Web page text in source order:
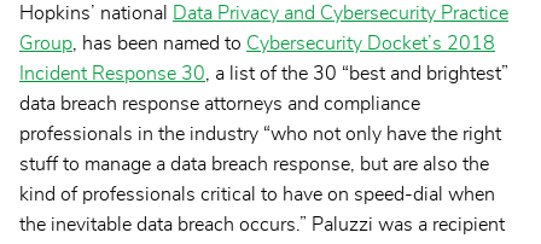
Hopkins’ national
Data Privacy and Cybersecurity Practice
Group, has been named to Cybersecurity Docket’s 2018
Incident Response 30, a list of the 30 “best and brightest”
data breach response attorneys and compliance
professionals in the industry “who not only have the right
stuff to manage a data breach response, but are also the
kind of professionals critical to have on speed-dial when
the inevitable data breach occurs.” Paluzzi was a recipient